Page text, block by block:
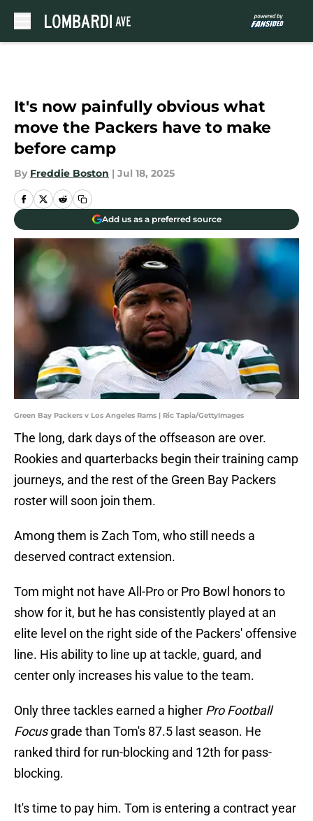
It's now painfully obvious what
move the Packers have to make
before camp
By Freddie Boston | Jul 18, 2025
Add us as a preferred source
Green Bay Packers v Los Angeles Rams | Ric Tapia/GettyImages
The long, dark days of the offseason are over.
Rookies and quarterbacks begin their training camp
journeys, and the rest of the Green Bay Packers
roster will soon join them.
Among them is Zach Tom, who still needs a
deserved contract extension.
Tom might not have All-Pro or Pro Bowl honors to
show for it, but he has consistently played at an
elite level on the right side of the Packers' offensive
line. His ability to line up at tackle, guard, and
center only increases his value to the team.
Only three tackles earned a higher Pro Football
Focusgrade than Tom's 87.5 last season. He
ranked third for run-blocking and 12th for pass-
blocking.
It's time to pay him. Tom is entering a contract year